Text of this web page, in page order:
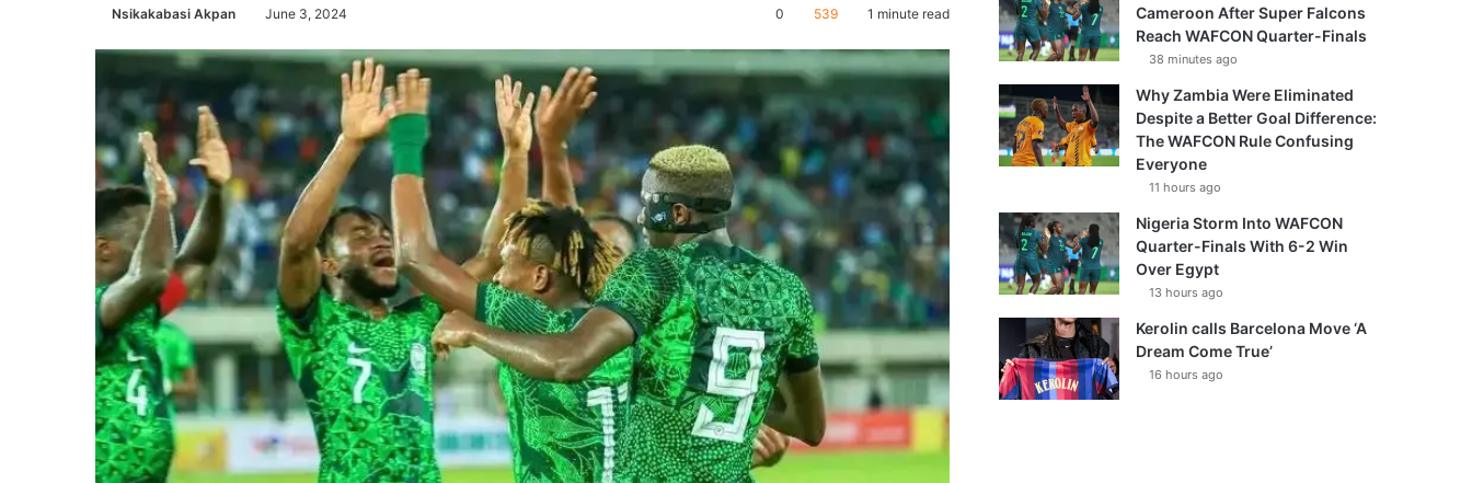
Nsikakabasi Akpan June 3, 2024 0 539 1 minute read
Cameroon After Super Falcons
Reach WAFCON Quarter-Finals
38 minutes ago
Why Zambia Were Eliminated
Despite a Better Goal Difference:
The WAFCON Rule Confusing
Everyone
11 hours ago
Nigeria Storm Into WAFCON
Quarter-Finals With 6-2 Win
Over Egypt
13 hours ago
Kerolin calls Barcelona Move ‘A
Dream Come True’
16 hours ago